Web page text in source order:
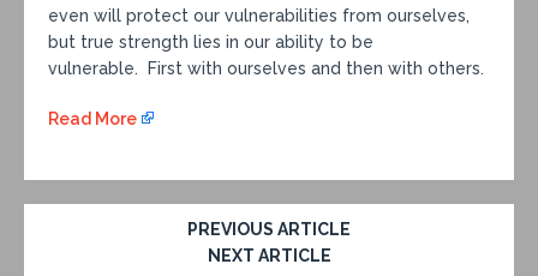
even will protect our vulnerabilities from ourselves,
but true strength lies in our ability to be
vulnerable. First with ourselves and then with others.
Read More
PREVIOUS ARTICLE
NEXT ARTICLE